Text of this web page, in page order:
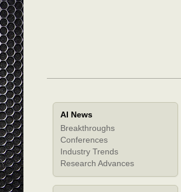
AI News
Breakthroughs
Conferences
Industry Trends
Research Advances